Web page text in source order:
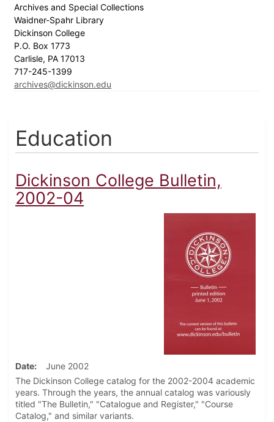
Archives and Special Collections
Waidner-Spahr Library
Dickinson College
P.O. Box 1773
Carlisle, PA 17013
717-245-1399
archives@dickinson.edu
Education
Dickinson College Bulletin,
2002-04
Date
June 2002
The Dickinson College catalog for the 2002-2004 academic
years. Through the years, the annual catalog was variously
titled "The Bulletin," "Catalogue and Register," "Course
Catalog," and similar variants.